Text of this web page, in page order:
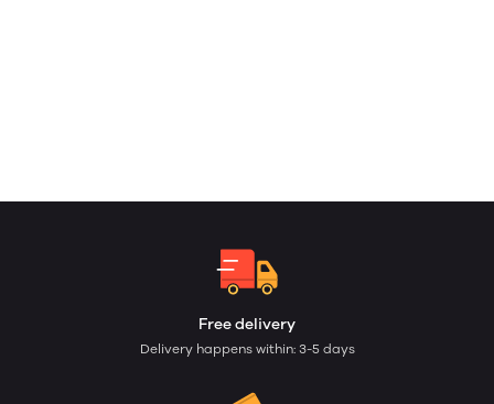
Free delivery
Delivery happens within: 3-5 days